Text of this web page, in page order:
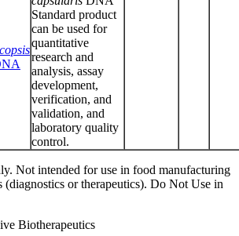
Standard product
can be used for
quantitative
research and
analysis, assay
development,
verification, and
validation, and
laboratory quality
control.
Not intended for use in food manufacturing
(diagnostics or therapeutics). Do Not Use in